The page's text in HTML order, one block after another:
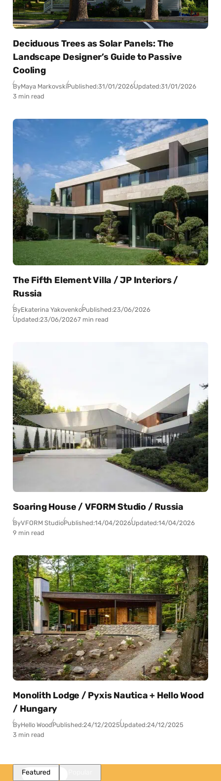
Deciduous Trees as Solar Panels: The
Landscape Designer’s Guide to Passive
Cooling
ByMaya MarkovskiPublished:31/01/2026Updated:31/01/2026
3 min read
The Fifth Element Villa / JP Interiors /
Russia
ByEkaterina YakovenkoPublished:23/06/2026
Updated:23/06/20267 min read
Soaring House / VFORM Studio / Russia
ByVFORM StudioPublished:14/04/2026Updated:14/04/2026
9 min read
Monolith Lodge / Pyxis Nautica + Hello Wood
/ Hungary
ByHello WoodPublished:24/12/2025Updated:24/12/2025
3 min read
Featured